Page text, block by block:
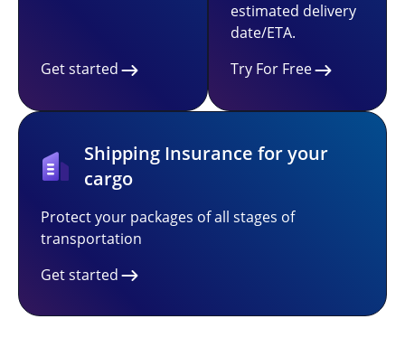
Get started
estimated delivery
date/ETA.
Try For Free
Shipping Insurance for your
cargo
Protect your packages of all stages of
transportation
Get started